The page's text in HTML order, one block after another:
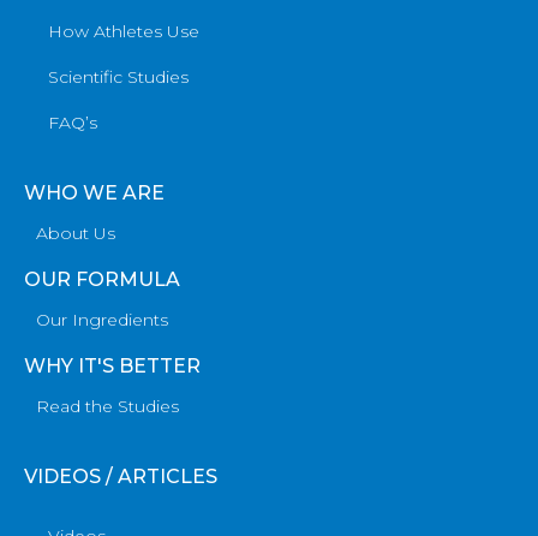
How Athletes Use
Scientific Studies
FAQ’s
WHO WE ARE
About Us
OUR FORMULA
Our Ingredients
WHY IT'S BETTER
Read the Studies
VIDEOS / ARTICLES